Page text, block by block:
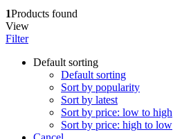
1Products found
View
Filter
Default sorting
Default sorting
Sort by popularity
Sort by latest
Sort by price: low to high
Sort by price: high to low